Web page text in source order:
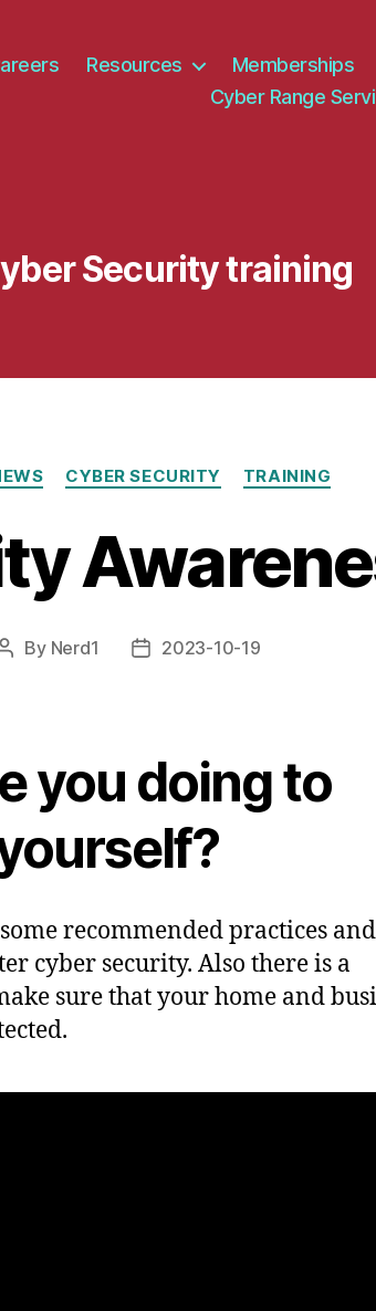
Resources
Memberships
Cyber Range
Security training
Categories
CYBER SECURITY TRAINING
Post
By Nerd1
Post2023-10-19
you doing to
recommended practices
cyber security. Also there is a
sure that your home and